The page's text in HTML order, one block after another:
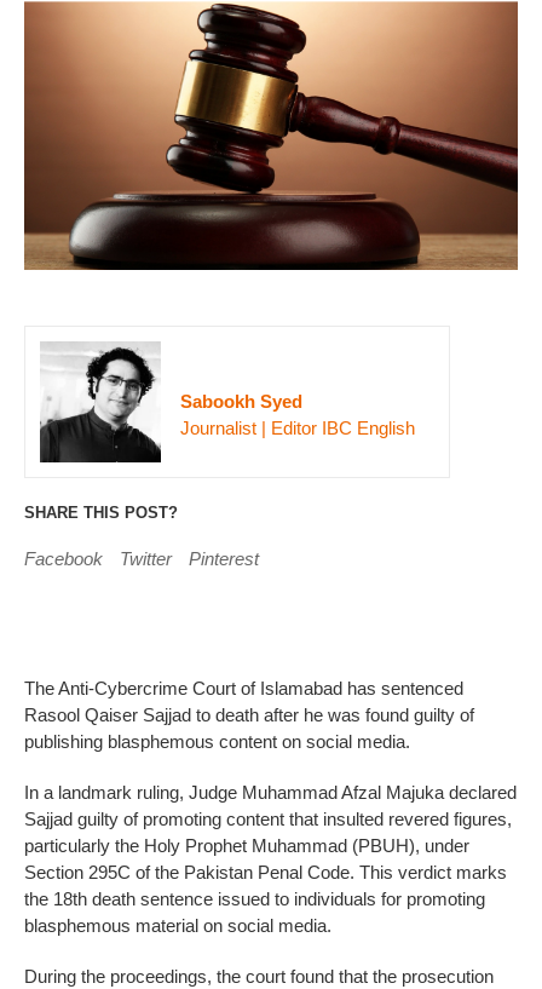
Sabookh Syed
Journalist | Editor IBC English
SHARE THIS POST?
Facebook Twitter Pinterest
The Anti-Cybercrime Court of Islamabad has sentenced
Rasool Qaiser Sajjad to death after he was found guilty of
publishing blasphemous content on social media.
In a landmark ruling, Judge Muhammad Afzal Majuka declared
Sajjad guilty of promoting content that insulted revered figures,
particularly the Holy Prophet Muhammad (PBUH), under
Section 295C of the Pakistan Penal Code. This verdict marks
the 18th death sentence issued to individuals for promoting
blasphemous material on social media.
During the proceedings, the court found that the prosecution